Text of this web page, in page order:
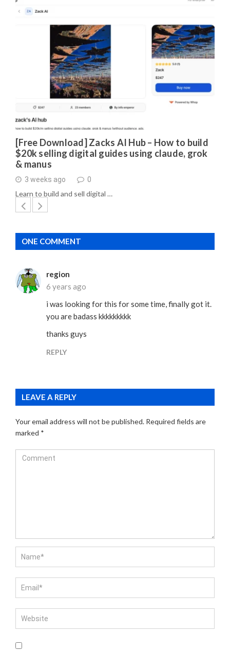
[Free Download] Zacks AI Hub – How to build
$20k selling digital guides using claude, grok
& manus
3 weeks ago 0
Learn to build and sell digital …
ONE COMMENT
region
6 years ago
i was looking for this for some time, finally got it.
you are badass kkkkkkkkk
thanks guys
REPLY
LEAVE A REPLY
Your email address will not be published. Required fields are
marked *